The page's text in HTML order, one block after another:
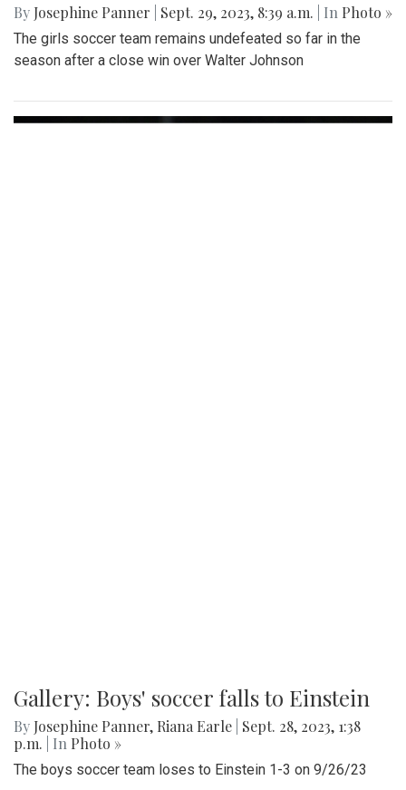
By Josephine Panner Sept. 29, 2023, 8:39 a.m. | In Photo »
The girls soccer team remains undefeated so far in the
season after a close win over Walter Johnson
Gallery: Boys' soccer falls to Einstein
By Josephine Panner, Riana Earle Sept. 28, 2023, 1:38
p.m.
| In Photo »
The boys soccer team loses to Einstein 1-3 on 9/26/23